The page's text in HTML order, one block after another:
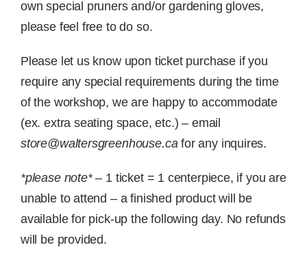
own special pruners and/or gardening gloves,
please feel free to do so.
Please let us know upon ticket purchase if you
require any special requirements during the time
of the workshop, we are happy to accommodate
(ex. extra seating space, etc.) – email
store@waltersgreenhouse.ca for any inquires.
*please note*– 1 ticket = 1 centerpiece, if you are
unable to attend – a finished product will be
available for pick-up the following day. No refunds
will be provided.